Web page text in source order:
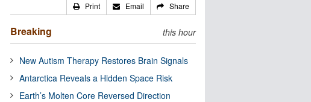
Print Email Share
Breaking this hour
New Autism Therapy Restores Brain Signals
Antarctica Reveals a Hidden Space Risk
Earth’s Molten Core Reversed Direction